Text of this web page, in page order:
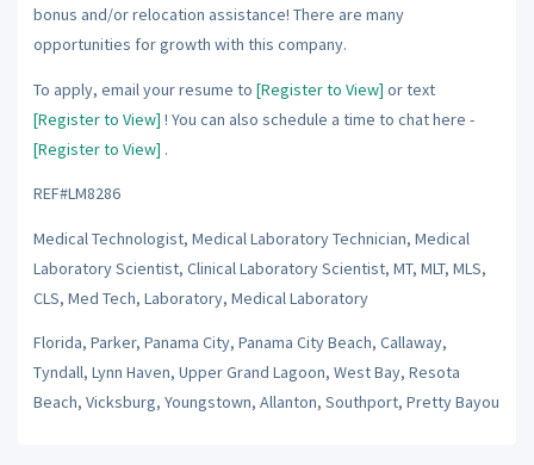
bonus and/or relocation assistance! There are many
opportunities for growth with this company.
To apply, email your resume to [Register to View] or text
[Register to View] ! You can also schedule a time to chat here -
[Register to View] .
REF#LM8286
Medical Technologist, Medical Laboratory Technician, Medical
Laboratory Scientist, Clinical Laboratory Scientist, MT, MLT, MLS,
CLS, Med Tech, Laboratory, Medical Laboratory
Florida, Parker, Panama City, Panama City Beach, Callaway,
Tyndall, Lynn Haven, Upper Grand Lagoon, West Bay, Resota
Beach, Vicksburg, Youngstown, Allanton, Southport, Pretty Bayou